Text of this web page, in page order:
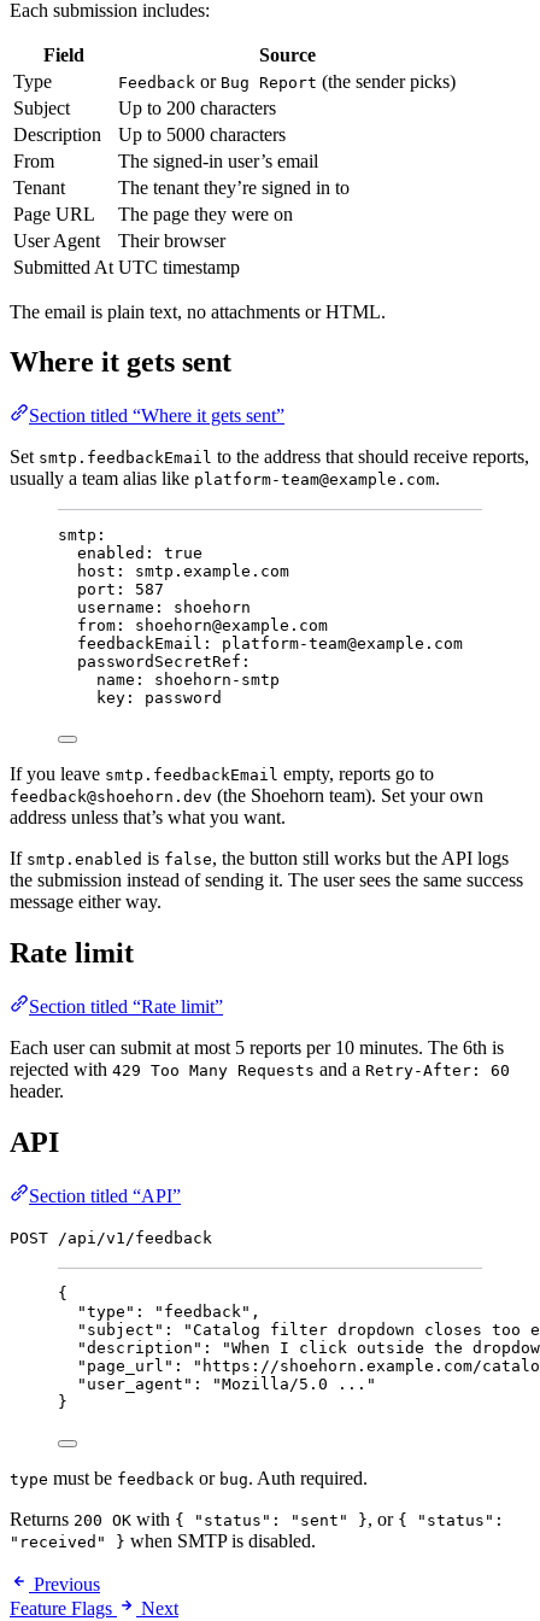
Each submission includes:
Field
Source
Type
Feedback or Bug Report (the sender picks)
Subject
Up to 200 characters
Description
Up to 5000 characters
From
The signed-in user’s email
Tenant
The tenant they’re signed in to
Page URL
The page they were on
User Agent
Their browser
Submitted At UTC timestamp
The email is plain text, no attachments or HTML.
Where it gets sent
Section titled “Where it gets sent”
Set smtp.feedbackEmail to the address that should receive reports,
usually a team alias like platform-team@example.com.
smtp :
enabled : true
host : smtp.example.com
port : 587
username : shoehorn
from : shoehorn@example.com
feedbackEmail : platform-team@example.com
passwordSecretRef :
name : shoehorn-smtp
key : password
If you leave smtp.feedbackEmail empty, reports go to
feedback@shoehorn.dev (the Shoehorn team). Set your own
address unless that’s what you want.
If smtp.enabled is false, the button still works but the API logs
the submission instead of sending it. The user sees the same success
message either way.
Rate limit
Section titled “Rate limit”
Each user can submit at most 5 reports per 10 minutes. The 6th is
rejected with 429 Too Many Requests and a Retry-After: 60
header.
API
Section titled “API”
POST /api/v1/feedback
{
"type" : " feedback " ,
"subject" : "Catalog filter dropdown closes too
"description" : "When I click outside the
"page_url" : " https://shoehorn.example.com/
"user_agent" : "Mozilla/5.0 ... "
}
type must be feedback or bug. Auth required.
Returns 200 OK with { "status": "sent" }, or { "status":
"received" } when SMTP is disabled.
Previous
Feature Flags
Next